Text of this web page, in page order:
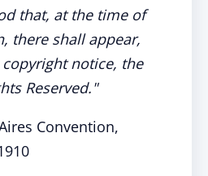
that, at the time of
there shall appear,
notice, the
Reserved."
Convention,